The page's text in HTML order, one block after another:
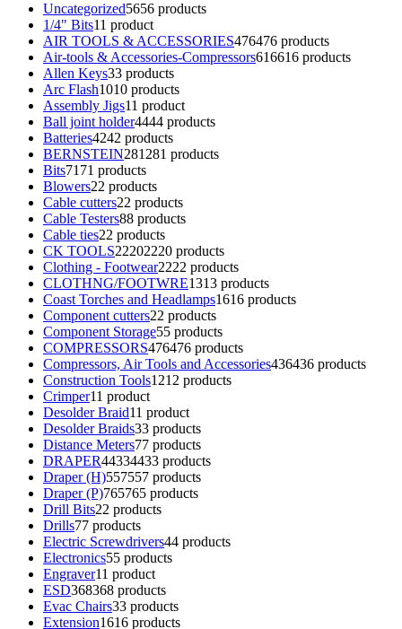
Uncategorized5656 products
1/4" Bits11 product
AIR TOOLS & ACCESSORIES476476 products
Air-tools & Accessories-Compressors616616 products
Allen Keys33 products
Arc Flash1010 products
Assembly Jigs11 product
Ball joint holder4444 products
Batteries4242 products
BERNSTEIN281 281 products
Bits71 71 products
Blowers22 products
Cable cutters22 products
Cable Testers88 products
Cable ties22 products
CK TOOLS22202220 products
Clothing - Footwear2222 products
CLOTHNG/FOOTWRE1313 products
Coast Torches and Headlamps1616 products
Component cutters22 products
Component Storage55 products
COMPRESSORS476476 products
Compressors, Air Tools and Accessories436436 products
Construction Tools1212 products
Crimper11 product
Desolder Braid11 product
Desolder Braids33 products
Distance Meters77 products
DRAPER44334433 products
Draper (H)557557 products
Draper (P)765765 products
Drill Bits22 products
Drills77 products
Electric Screwdrivers44 products
Electronics55 products
Engraver11 product
ESD368368 products
Evac Chairs33 products
Extension1616 products